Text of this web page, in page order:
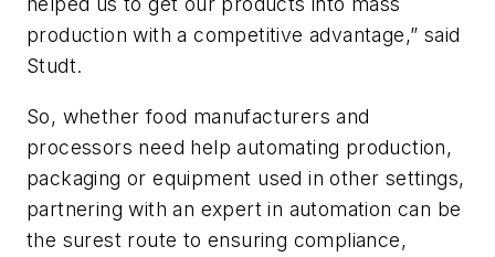
production with a competitive advantage,” said
Studt.
So, whether food manufacturers and
processors need help automating production,
packaging or equipment used in other settings,
partnering with an expert in automation can be
the surest route to ensuring compliance,